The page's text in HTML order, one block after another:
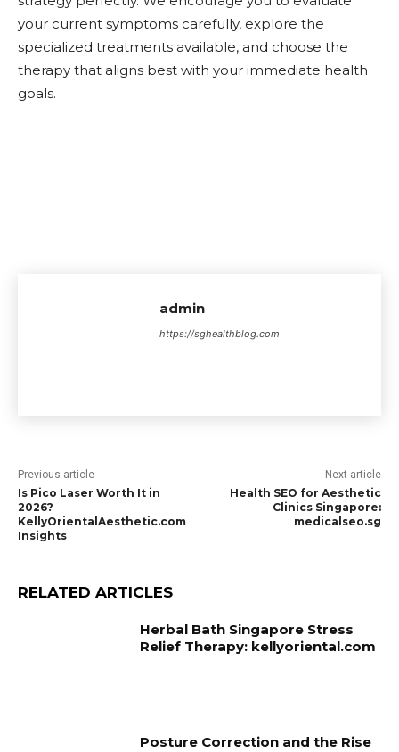
your current symptoms carefully, explore the
specialized treatments available, and choose the
therapy that aligns best with your immediate health
goals.
admin
https://sghealthblog.com
Previous article
Is Pico Laser Worth It in
2026?
KellyOrientalAesthetic.com
Insights
Next article
Health SEO for Aesthetic
Clinics Singapore:
medicalseo.sg
RELATED ARTICLES
Herbal Bath Singapore Stress
Relief Therapy: kellyoriental.com
Posture Correction and the Rise